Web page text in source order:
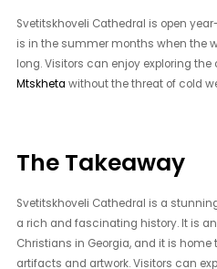
Svetitskhoveli Cathedral is open
is in the summer months when the
long. Visitors can enjoy exploring
Mtskheta without the threat of cold
The Takeaway
Svetitskhoveli Cathedral is a
a rich and fascinating history. It is
Christians in Georgia, and it is home
artifacts and artwork. Visitors can